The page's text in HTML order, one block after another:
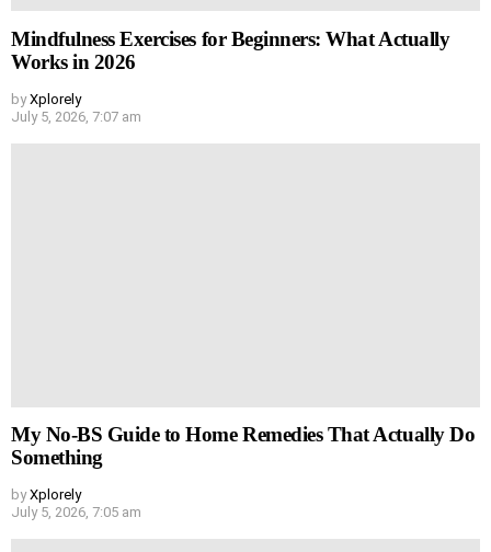
Mindfulness Exercises for Beginners: What Actually
Works in 2026
by Xplorely
July 5, 2026, 7:07 am
My No-BS Guide to Home Remedies That Actually Do
Something
by Xplorely
July 5, 2026, 7:05 am